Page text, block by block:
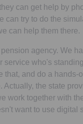
can get help by
can try to do the
can help them there.
agency. We
service who's
that, and do a hands-
Actually, the state
work together with
want to use digital